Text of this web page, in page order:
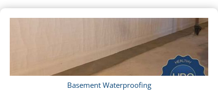
Basement Waterproofing